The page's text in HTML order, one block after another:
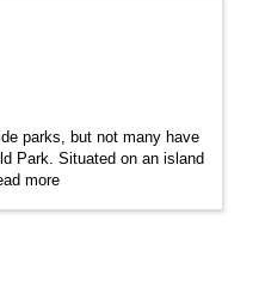
parks, but not many have
Park. Situated on an island
more